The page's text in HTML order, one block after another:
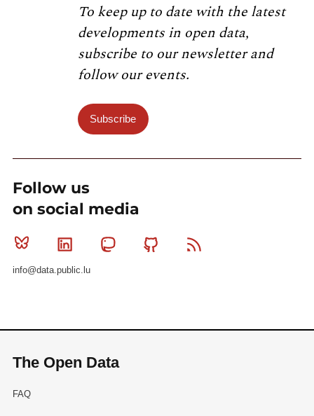
To keep up to date with the latest
developments in open data,
subscribe to our newsletter and
follow our events.
Subscribe
Follow us
on social media
Bluesky Linkedin MastodonGithub
info@data.public.lu
The Open Data
FAQ